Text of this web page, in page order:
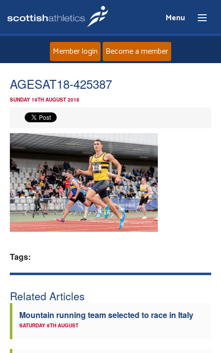
Menu
Home
News
Events
Athletes
Clubs
Member login Become a member
AGESAT18-425387
SUNDAY 19TH AUGUST 2018
Tags:
Related Articles
Mountain running team selected to race in Italy
SATURDAY 8TH AUGUST